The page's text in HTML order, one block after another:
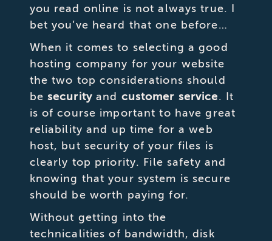
you read online is not always true. I
bet you’ve heard that one before…
When it comes to selecting a good
hosting company for your website
the two top considerations should
be securityand customer service. It
is of course important to have great
reliability and up time for a web
host, but security of your files is
clearly top priority. File safety and
knowing that your system is secure
should be worth paying for.
Without getting into the
technicalities of bandwidth, disk